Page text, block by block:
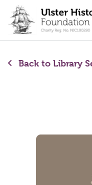
content
Back to Library